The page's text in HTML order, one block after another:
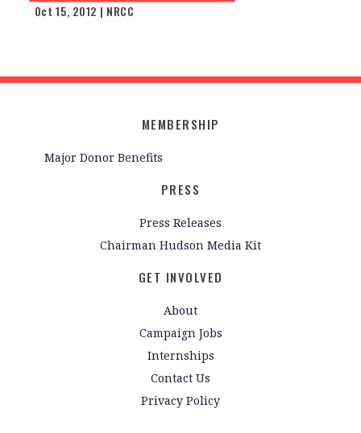
Oct 15, 2012 | NRCC
MEMBERSHIP
Major Donor Benefits
PRESS
Press Releases
Chairman Hudson Media Kit
GET INVOLVED
About
Campaign Jobs
Internships
Contact Us
Privacy Policy